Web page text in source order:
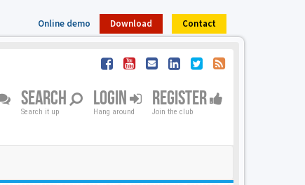
Online demo Download Contact
SEARCH
Search it up
LOGIN
Hang around
REGISTER
Join the club